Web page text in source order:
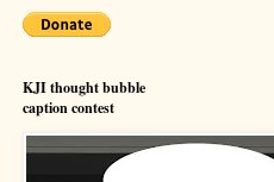
KJI thought bubble
caption contest